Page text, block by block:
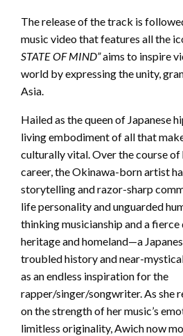
The release of the track is
music video that features all the
STATE OF MIND”aims to inspire
world by expressing the unity,
Asia.
Hailed as the queen of Japanese
living embodiment of all that
culturally vital. Over the course
career, the Okinawa-born artist
storytelling and razor-sharp
life personality and unguarded
thinking musicianship and a
heritage and homeland—a
troubled history and near-
as an endless inspiration for the
rapper/singer/songwriter. As she
on the strength of her music’s
limitless originality, Awich now